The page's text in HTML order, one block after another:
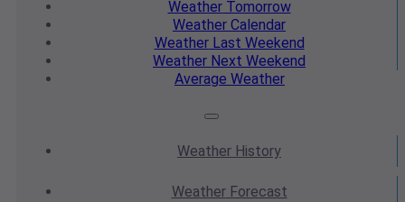
WeatherTomorrow
Weather Calendar
WeatherLast Weekend
Weather Next Weekend
Average Weather
Weather History
WeatherForecast